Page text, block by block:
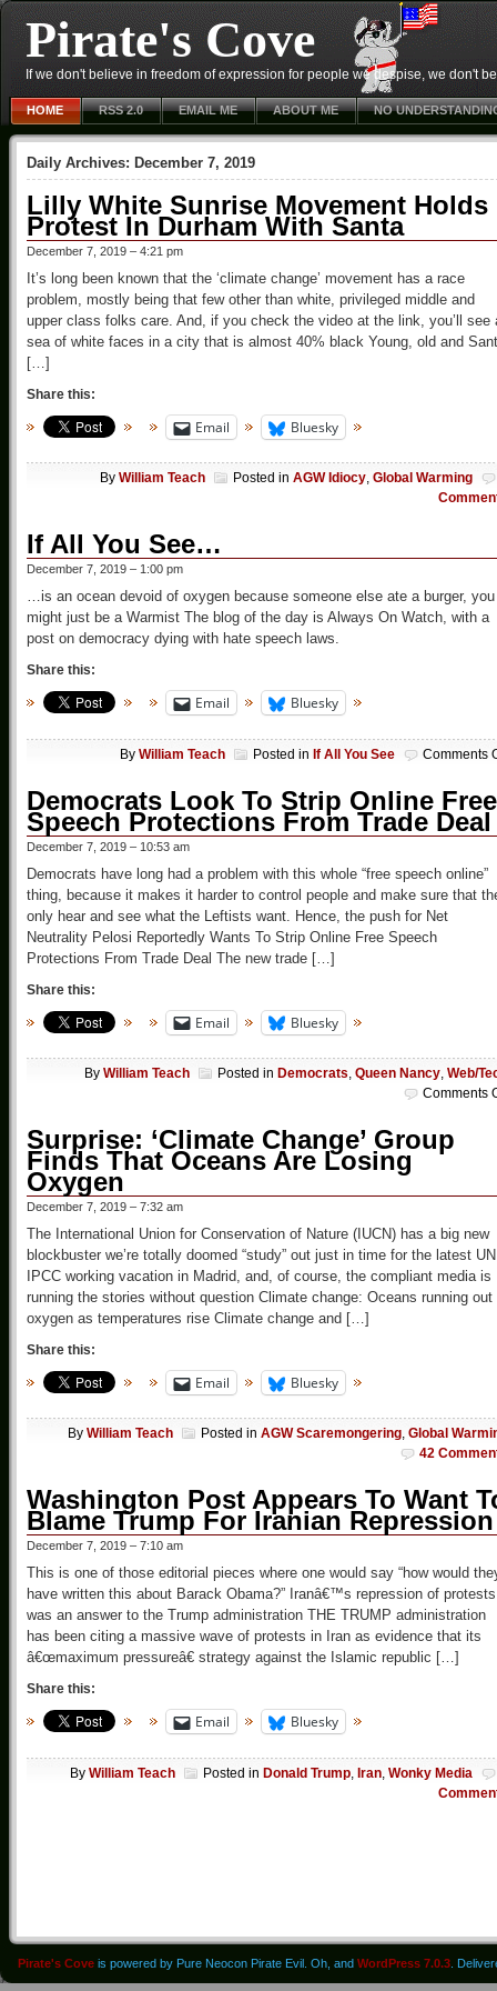
Pirate's Cove
If we don't believe in freedom of expression for people we despise, we don't
HOME RSS 2.0 EMAIL ME ABOUT ME NO
Daily Archives: December 7, 2019
Lilly White Sunrise Movement Holds
Protest In Durham With Santa
December 7, 2019 – 4:21 pm
It’s long been known that the ‘climate change’ movement has a race
problem, mostly being that few other than white, privileged middle and
upper class folks care. And, if you check the video at the link, you’ll see
sea of white faces in a city that is almost 40% black Young, old and
[…]
Share this:
Email Bluesky
By William Teach Posted in AGW Idiocy, Global Warming
If All You See…
December 7, 2019 – 1:00 pm
…is an ocean devoid of oxygen because someone else ate a burger, you
might just be a Warmist The blog of the day is Always On Watch, with a
post on democracy dying with hate speech laws.
Share this:
Email Bluesky
By William Teach Posted in If All You See Comments
Democrats Look To Strip Online Free
Speech Protections From Trade Deal
December 7, 2019 – 10:53 am
Democrats have long had a problem with this whole “free speech online”
thing, because it makes it harder to control people and make sure that
only hear and see what the Leftists want. Hence, the push for Net
Neutrality Pelosi Reportedly Wants To Strip Online Free Speech
Protections From Trade Deal The new trade […]
Share this:
Email Bluesky
By William Teach Posted in Democrats, Queen Nancy, Web/
Comments
Surprise: ‘Climate Change’ Group
Finds That Oceans Are Losing
Oxygen
December 7, 2019 – 7:32 am
The International Union for Conservation of Nature (IUCN) has a big new
blockbuster we’re totally doomed “study” out just in time for the latest UN
IPCC working vacation in Madrid, and, of course, the compliant media is
running the stories without question Climate change: Oceans running out
oxygen as temperatures rise Climate change and […]
Share this:
Email Bluesky
By William Teach Posted in AGW Scaremongering, Global
42
Washington Post Appears To Want
Blame Trump For Iranian Repression
December 7, 2019 – 7:10 am
This is one of those editorial pieces where one would say “how would
have written this about Barack Obama?” Iranâ€™s repression of protests
was an answer to the Trump administration THE TRUMP administration
has been citing a massive wave of protests in Iran as evidence that its
â€œmaximum pressureâ€ strategy against the Islamic republic […]
Share this:
Email Bluesky
By William Teach Posted in Donald Trump Iran Wonky Media
Pirate's Cove is powered by Pure Neocon Pirate Evil. Oh, and WordPress 7.0.3 .